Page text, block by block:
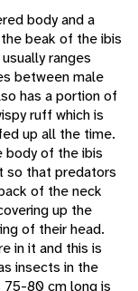
body and a
beak of the ibis
ranges
between male
has a portion of
ruff which is
up all the time.
body of the ibis
so that predators
of the neck
up the
of their head.
in it and this is
insects in the
75-80 cm long is